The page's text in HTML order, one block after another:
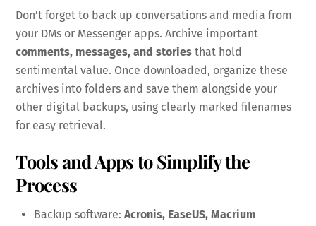
Don’t forget to back up conversations and media from
your DMs or Messenger apps. Archive important
comments, messages, and stories that hold
sentimental value. Once downloaded, organize these
archives into folders and save them alongside your
other digital backups, using clearly marked filenames
for easy retrieval.
Tools and Apps to Simplify the
Process
Backup software: Acronis, EaseUS, Macrium